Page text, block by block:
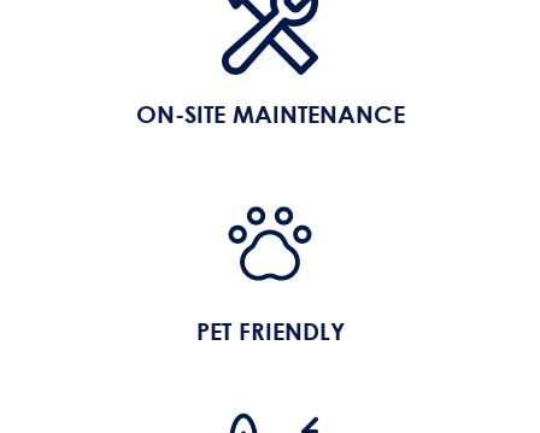
ON-SITE MAINTENANCE
PET FRIENDLY